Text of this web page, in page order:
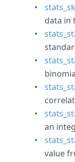
data in
an
value